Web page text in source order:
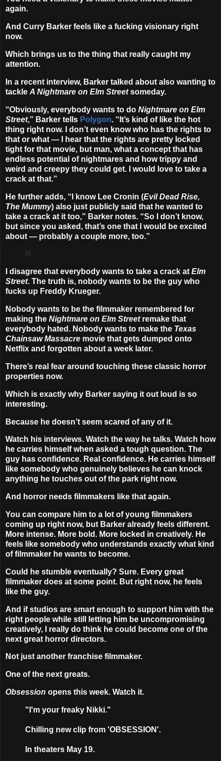
again.
And Curry Barker feels like a fucking visionary right
now.
Which brings us to the thing that really caught my
attention.
In a recent interview, Barker talked about also wanting to
tackle A Nightmare on Elm Streetsomeday.
“Obviously, everybody wants to do Nightmare on Elm
Street,” Barker tells Polygon. “It’s kind of like the hot
thing right now. I don’t even know who has the rights to
that or what — I hear that the rights are pretty locked
tight for that movie, but man, what a concept that has
endless potential of nightmares and how trippy and
weird and creepy they could get. I would love to take a
crack at that.”
He further adds, “I know Lee Cronin (Evil Dead Rise,
The Mummy) also just publicly said that he wanted to
take a crack at it too,” Barker notes. “So I don’t know,
but since you asked, that’s one that I would be excited
about — probably a couple more, too.”
I disagree that everybody wants to take a crack at Elm
Street. The truth is, nobody wants to be the guy who
fucks up Freddy Krueger.
Nobody wants to be the filmmaker remembered for
making the Nightmare on Elm Streetremake that
everybody hated. Nobody wants to make the Texas
Chainsaw Massacre movie that gets dumped onto
Netflix and forgotten about a week later.
There’s real fear around touching these classic horror
properties now.
Which is exactly why Barker saying it out loud is so
interesting.
Because he doesn’t seem scared of any of it.
Watch his interviews. Watch the way he talks. Watch how
he carries himself when asked a tough question. The
guy has confidence. Real confidence. He carries himself
like somebody who genuinely believes he can knock
anything he touches out of the park right now.
And horror needs filmmakers like that again.
You can compare him to a lot of young filmmakers
coming up right now, but Barker already feels different.
More intense. More bold. More locked in creatively. He
feels like somebody who understands exactly what kind
of filmmaker he wants to become.
Could he stumble eventually? Sure. Every great
filmmaker does at some point. But right now, he feels
like the guy.
And if studios are smart enough to support him with the
right people while still letting him be uncompromising
creatively, I really do think he could become one of the
next great horror directors.
Not just another franchise filmmaker.
One of the next greats.
Obsession opens this week. Watch it.
"I'm your freaky Nikki."
Chilling new clip from 'OBSESSION'.
In theaters May 19.